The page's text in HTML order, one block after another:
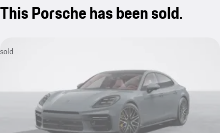
This Porsche has been sold.
sold